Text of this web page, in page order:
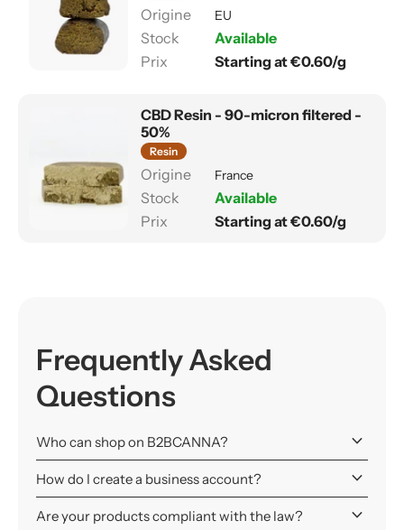
EU
Available
Starting at €0.60/g
CBD Resin - 90-micron filtered -
50%
Resin
France
Available
Starting at €0.60/g
Frequently Asked
Questions
Who can shop on B2BCANNA? keyboard_arrow_down
How do I create a business account? keyboard_arrow_down
Are your products compliant with the law? keyboard_arrow_down